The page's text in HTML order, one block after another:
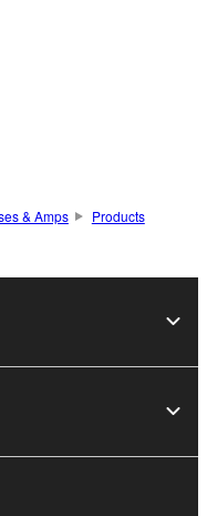
& Amps
Products